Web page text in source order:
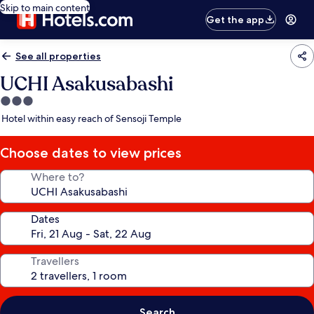
Skip to main content
Get the app
See all properties
UCHI Asakusabashi
3.0
star
Hotel within easy reach of Sensoji Temple
Choose dates to view prices
Where to?
Dates
Travellers